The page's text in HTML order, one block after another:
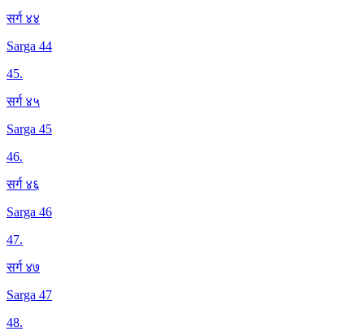
सर्ग ४४
Sarga 44
45.
सर्ग ४५
Sarga 45
46.
सर्ग ४६
Sarga 46
47.
सर्ग ४७
Sarga 47
48.